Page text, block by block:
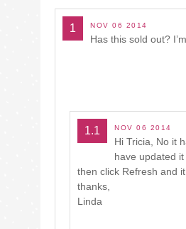
1 NOV 06 2014
Has this sold out?
1.1 NOV 06 2014
Hi Tricia, No it
have updated
then click Refresh and
thanks,
Linda